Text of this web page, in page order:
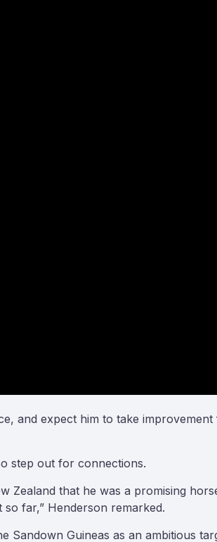
and expect him to take
step out for connections.
Zealand that he was a promising
so far,” Henderson remarked.
Sandown Guineas as an ambitious